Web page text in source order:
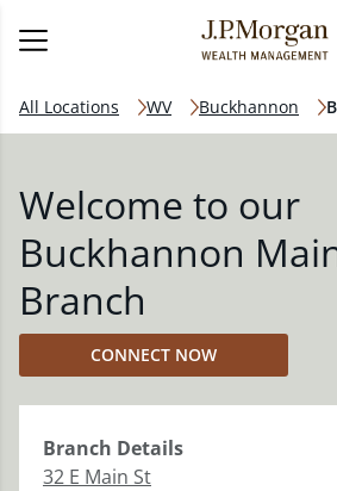
All Locations WV Buckhannon
Welcome to our
Buckhannon
Branch
CONNECT NOW
Branch Details
32 E Main St